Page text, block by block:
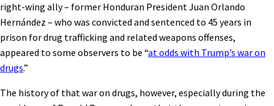
right-wing ally – former Honduran President Juan Orlando
Hernández – who was convicted and sentenced to 45 years in
prison for drug trafficking and related weapons offenses,
appeared to some observers to be “at odds with Trump’s war on
drugs.”
The history of that war on drugs, however, especially during the